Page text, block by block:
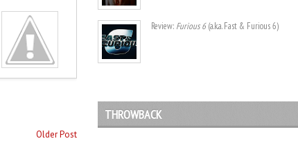
Older Post
Review: Furious 6(a.k.a. Fast & Furious 6)
THROWBACK